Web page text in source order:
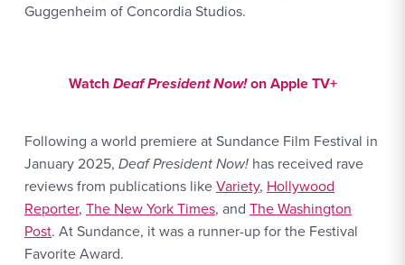
Guggenheim of Concordia Studios.
Watch Link #1: https://tv.apple.com/us/movie/deaf-
WatchDeaf President Now!on Apple TV+
Following a world premiere at Sundance Film Festival in
January 2025, Deaf President Now! has received rave
reviews from publications likeVariety, Hollywood
Reporter, The New York Times, and The Washington
Post. At Sundance, it was a runner-up for the Festival
Favorite Award.